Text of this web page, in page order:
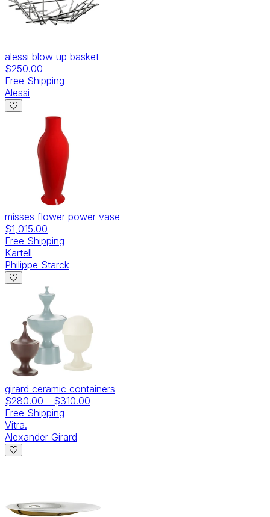
alessi blow up basket
$250.00
Free Shipping
Alessi
misses flower power vase
$1,015.00
Free Shipping
Kartell
Philippe Starck
girard ceramic containers
$280.00 - $310.00
Free Shipping
Vitra.
Alexander Girard